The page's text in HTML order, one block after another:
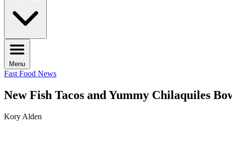
Menu
Fast Food News
New Fish Tacos and Yummy Chilaquiles
Kory Alden